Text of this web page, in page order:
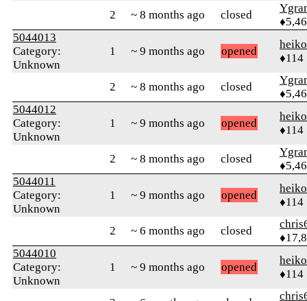
2 ~ 8 months ago closed
5044013
Category:
Unknown
1 ~ 9 months ago opened
♦114
2 ~ 8 months ago closed
5044012
Category:
Unknown
1 ~ 9 months ago opened
♦114
2 ~ 8 months ago closed
5044011
Category:
Unknown
1 ~ 9 months ago opened
♦114
2 ~ 6 months ago closed
5044010
Category:
Unknown
1 ~ 9 months ago opened
♦114